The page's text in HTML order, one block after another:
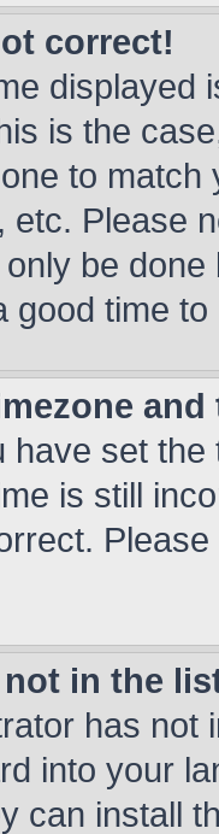
correct!
displayed
is the
to
etc. Please
be
good time to
have set
is still
not in the
has not
into your
can install